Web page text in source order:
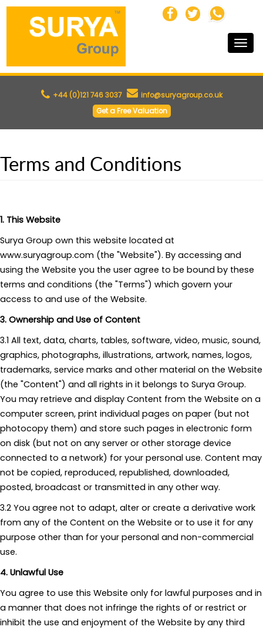
Toggle
+44 (0)121 746 3037
info@suryagroup.co.uk
Get a Free Valuation
Terms and Conditions
1. This Website
Surya Group own this website located at
www.suryagroup.com (the "Website"). By accessing and
using the Website you the user agree to be bound by these
terms and conditions (the "Terms") which govern your
access to and use of the Website.
3. Ownership and Use of Content
3.1 All text, data, charts, tables, software, video, music, sound,
graphics, photographs, illustrations, artwork, names, logos,
trademarks, service marks and other material on the Website
(the "Content") and all rights in it belongs to Surya Group.
You may retrieve and display Content from the Website on a
computer screen, print individual pages on paper (but not
photocopy them) and store such pages in electronic form
on disk (but not on any server or other storage device
connected to a network) for your personal use. Content may
not be copied, reproduced, republished, downloaded,
posted, broadcast or transmitted in any other way.
3.2 You agree not to adapt, alter or create a derivative work
from any of the Content on the Website or to use it for any
purpose other than for your personal and non-commercial
use.
4. Unlawful Use
You agree to use this Website only for lawful purposes and in
a manner that does not infringe the rights of or restrict or
inhibit the use and enjoyment of the Website by any third